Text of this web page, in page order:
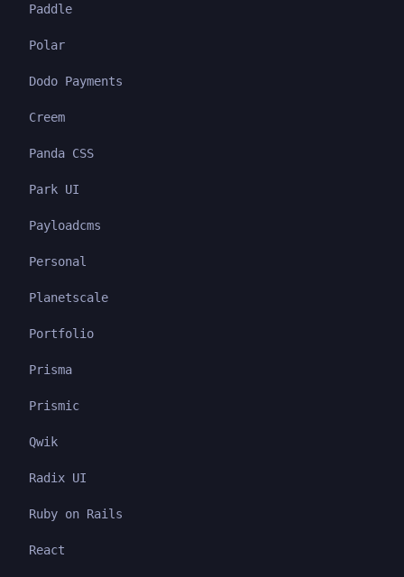
Paddle
Polar
Dodo Payments
Creem
Panda CSS
Park UI
Payloadcms
Personal
Planetscale
Portfolio
Prisma
Prismic
Qwik
Radix UI
Ruby on Rails
React